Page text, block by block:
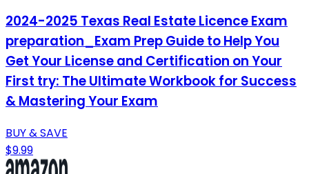
2024-2025 Texas Real Estate Licence Exam
preparation_Exam Prep Guide to Help You
Get Your License and Certification on Your
First try: The Ultimate Workbook for Success
& Mastering Your Exam
BUY & SAVE
$9.99